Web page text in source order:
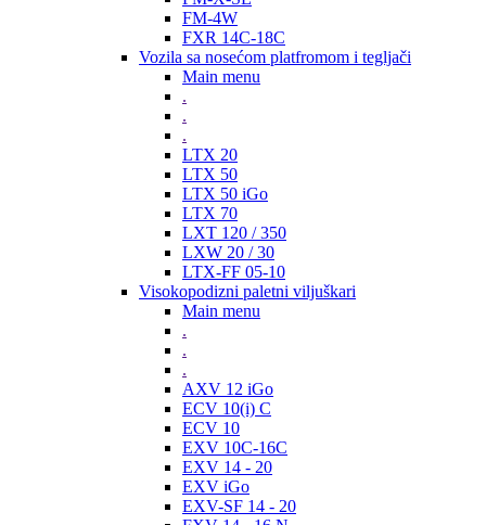
FM-4W
FXR 14C-18C
Vozila sa nosećom platfromom i tegljači
Main menu
.
.
.
LTX 20
LTX 50
LTX 50 iGo
LTX 70
LXT 120 / 350
LXW 20 / 30
LTX-FF 05-10
Visokopodizni paletni viljuškari
Main menu
.
.
.
AXV 12 iGo
ECV 10(i) C
ECV 10
EXV 10C-16C
EXV 14 - 20
EXV iGo
EXV-SF 14 - 20